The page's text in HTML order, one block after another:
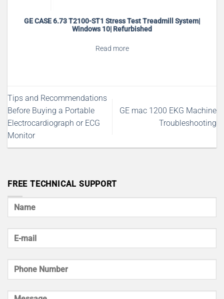
GE CASE 6.73 T2100-ST1 Stress Test Treadmill System|
Windows 10| Refurbished
Read more
Tips and Recommendations
Before Buying a Portable
Electrocardiograph or ECG
Monitor
GE mac 1200 EKG Machine
Troubleshooting
FREE TECHNICAL SUPPORT